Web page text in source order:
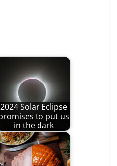
2024 Solar Eclipse
to put us
in the dark